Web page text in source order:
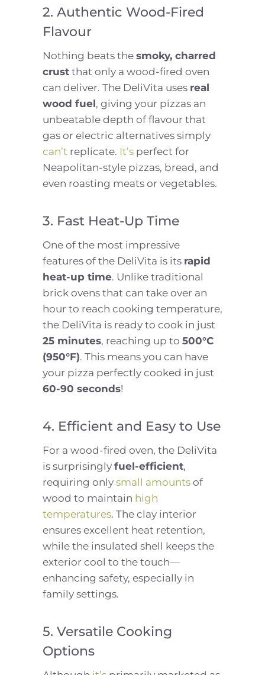
2. Authentic Wood-Fired
Flavour
Nothing beats the smoky, charred
crust that only a wood-fired oven
can deliver. The DeliVita uses real
wood fuel, giving your pizzas an
unbeatable depth of flavour that
gas or electric alternatives simply
can’t replicate. It’s perfect for
Neapolitan-style pizzas, bread, and
even roasting meats or vegetables.
3. Fast Heat-Up Time
One of the most impressive
features of the DeliVita is its rapid
heat-up time. Unlike traditional
brick ovens that can take over an
hour to reach cooking temperature,
the DeliVita is ready to cook in just
25 minutes, reaching up to 500°C
(950°F). This means you can have
your pizza perfectly cooked in just
60-90 seconds!
4. Efficient and Easy to Use
For a wood-fired oven, the DeliVita
is surprisingly fuel-efficient,
requiring only small amounts of
wood to maintain high
temperatures. The clay interior
ensures excellent heat retention,
while the insulated shell keeps the
exterior cool to the touch—
enhancing safety, especially in
family settings.
5. Versatile Cooking
Options